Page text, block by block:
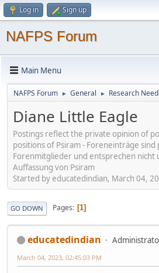
Log in Sign up
NAFPS Forum
Main Menu
NAFPS Forum ► General ► Research
Diane Little Eagle
Postings reflect the private opinion of
positions of Psiram - Foreneinträge
Forenmitglieder und entsprechen nicht
Auffassung von Psiram
Started by educatedindian, March 04,
GO DOWN Pages 1
educatedindian
March 04, 2023, 02:45:03 PM